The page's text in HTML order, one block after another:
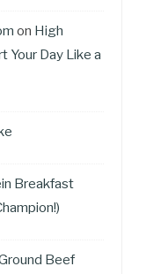
on High
Your Day Like a
Breakfast
Beef